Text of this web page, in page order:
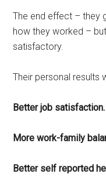
The end effect – they
how they worked –
satisfactory.
Their personal results
Better job satisfaction.
More work-family
Better self reported